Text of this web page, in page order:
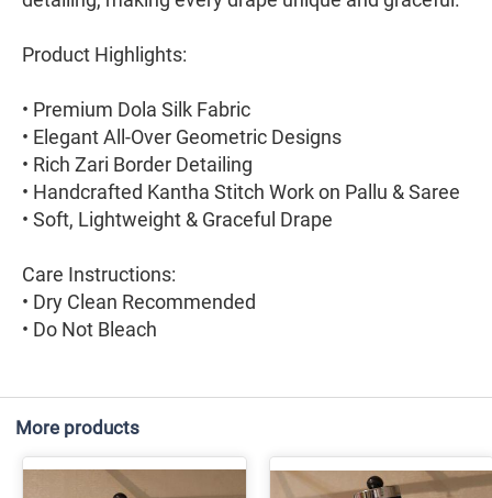
Product Highlights:
• Premium Dola Silk Fabric
• Elegant All-Over Geometric Designs
• Rich Zari Border Detailing
• Handcrafted Kantha Stitch Work on Pallu & Saree
• Soft, Lightweight & Graceful Drape
Care Instructions:
• Dry Clean Recommended
• Do Not Bleach
More products